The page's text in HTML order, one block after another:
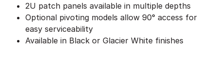
2U patch panels available in multiple depths
Optional pivoting models allow 90° access for
easy serviceability
Available in Black or Glacier White finishes